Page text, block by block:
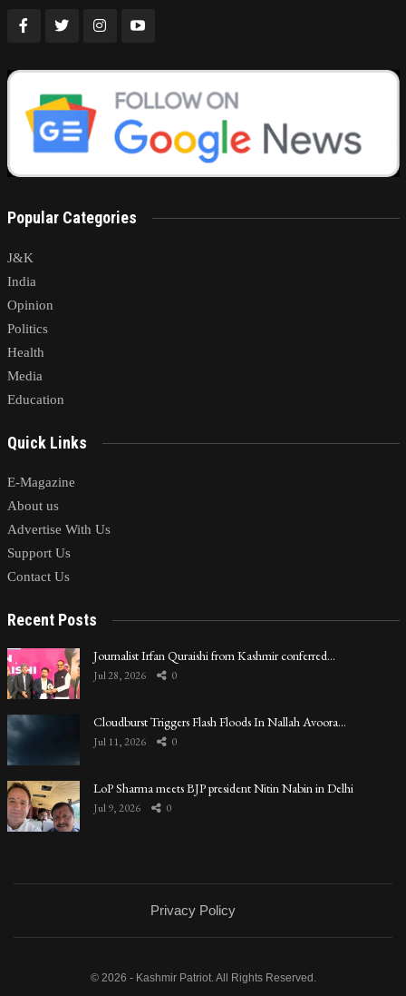
Popular Categories
J&K
India
Opinion
Politics
Health
Media
Education
Quick Links
E-Magazine
About us
Advertise With Us
Support Us
Contact Us
Recent Posts
Journalist Irfan Quraishi from Kashmir conferred…
Jul 28, 2026 0
Cloudburst Triggers Flash Floods In Nallah Avoora…
Jul 11, 2026 0
LoP Sharma meets BJP president Nitin Nabin in Delhi
Jul 9, 2026 0
Privacy Policy
© 2026 - Kashmir Patriot. All Rights Reserved.